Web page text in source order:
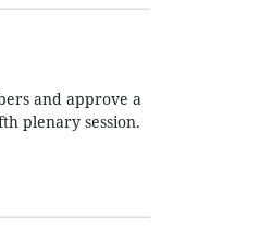
and approve a
plenary session.